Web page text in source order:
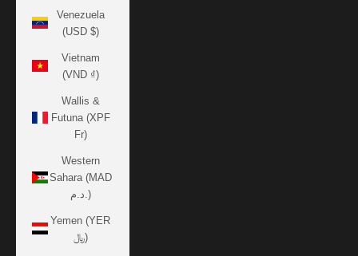
Venezuela
(USD $)
Vietnam
(VND ₫)
Wallis &
Futuna (XPF
Fr)
Western
Sahara (MAD
د.م.)
Yemen (YER
﷼)